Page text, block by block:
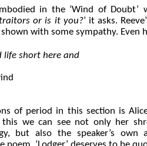
in the ‘Wind of Doubt’
or is it you?’ it asks.
with some sympathy. Even
life short here and
of period in this section is
we can see not only her
but also the speaker’s own